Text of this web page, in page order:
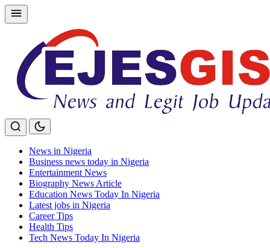
Skip
to
News in Nigeria
Business news today in Nigeria
Entertainment News
Biography News Article
Education News Today In Nigeria
Latest jobs in Nigeria
Career Tips
Health Tips
Tech News Today In Nigeria